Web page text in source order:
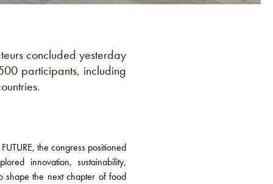
concluded yesterday
participants, including
the congress positioned
innovation, sustainability,
shape the next chapter of food